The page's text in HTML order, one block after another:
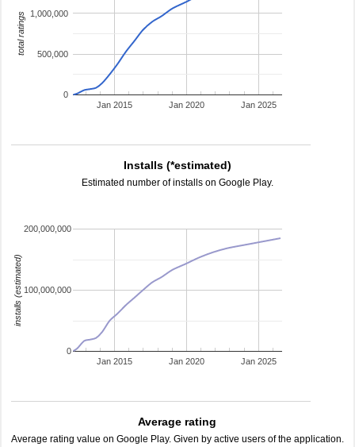
Jan 2015 Jan 2020 Jan 2025
0
500,000
1,000,000
total ratings
Installs (*estimated)
Estimated number of installs on Google Play.
Jan 2015 Jan 2020 Jan 2025
0
100,000,000
200,000,000
installs (estimated)
Average rating
Average rating value on Google Play. Given by active users of the application.